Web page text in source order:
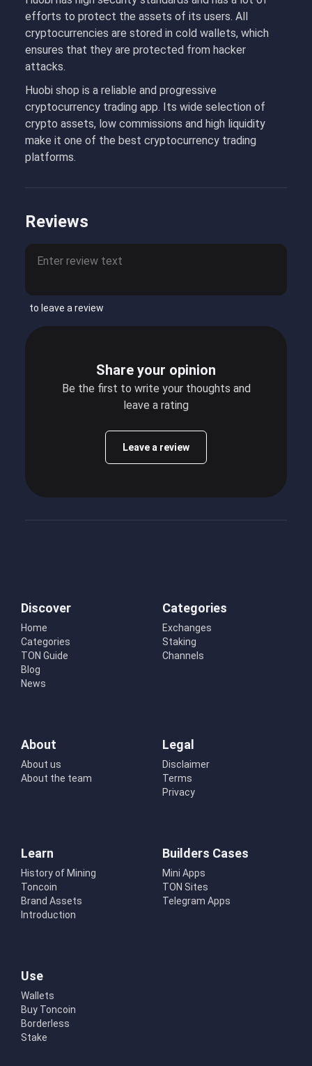
efforts to protect the assets of its users. All
cryptocurrencies are stored in cold wallets, which
ensures that they are protected from hacker
attacks.
Huobi shop is a reliable and progressive
cryptocurrency trading app. Its wide selection of
crypto assets, low commissions and high liquidity
make it one of the best cryptocurrency trading
platforms.
Reviews
to leave a review
Share your opinion
Be the first to write your thoughts and
leave a rating
Leave a review
Discover
Home
Categories
TON Guide
Blog
News
Categories
Exchanges
Staking
Channels
About
About us
About the team
Legal
Disclaimer
Terms
Privacy
Learn
History of Mining
Toncoin
Brand Assets
Introduction
Builders Cases
Mini Apps
TON Sites
Telegram Apps
Use
Wallets
Buy Toncoin
Borderless
Stake